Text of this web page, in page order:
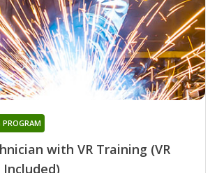
with VR Training (VR
PROGRAM